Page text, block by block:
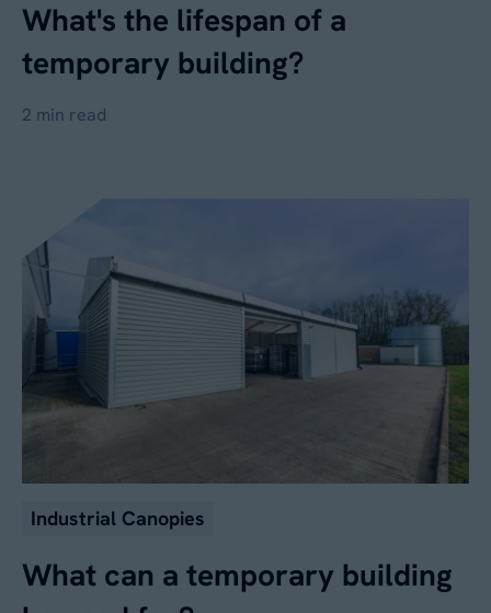
What's the lifespan of a
temporary building?
2 min read
Industrial Canopies
What can a temporary building